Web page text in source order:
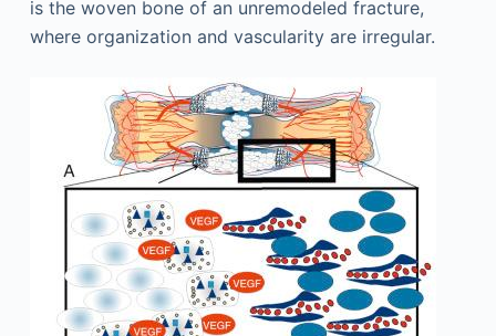
is the woven bone of an unremodeled fracture,
where organization and vascularity are irregular.